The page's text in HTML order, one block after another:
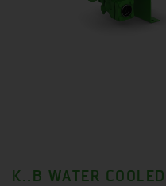
K..B WATER